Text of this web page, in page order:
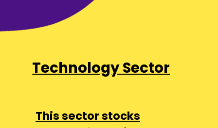
Technology Sector
This sector stocks